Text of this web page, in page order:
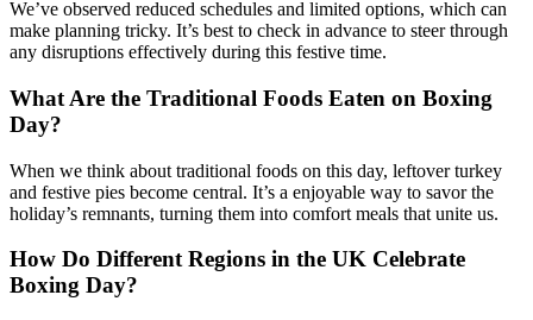
We’ve observed reduced schedules and limited options, which can
make planning tricky. It’s best to check in advance to steer through
any disruptions effectively during this festive time.
What Are the Traditional Foods Eaten on Boxing
Day?
When we think about traditional foods on this day, leftover turkey
and festive pies become central. It’s a enjoyable way to savor the
holiday’s remnants, turning them into comfort meals that unite us.
How Do Different Regions in the UK Celebrate
Boxing Day?